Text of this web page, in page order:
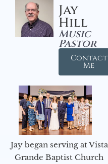
Jay
Hill
Music
Pastor
Contact
Me
Jay began serving at Vista
Grande Baptist Church